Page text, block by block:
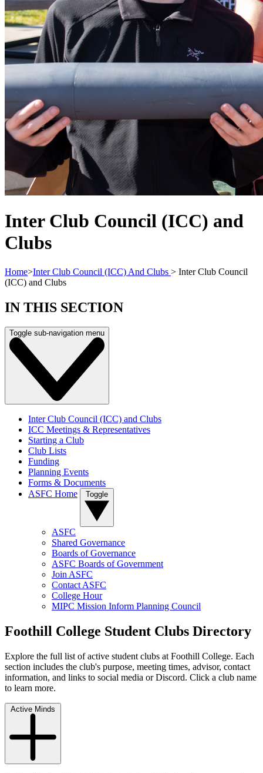
Inter Club Council (ICC) and
Clubs
Home>Inter Club Council (ICC) And Clubs > Inter Club Council
(ICC) and Clubs
IN THIS SECTION
Toggle sub-navigation menu
Inter Club Council (ICC) and Clubs
ICC Meetings & Representatives
Starting a Club
Club Lists
Funding
Planning Events
Forms & Documents
ASFC Home
Toggle
ASFC
Shared Governance
Boards of Governance
ASFC Boards of Government
Join ASFC
Contact ASFC
College Hour
MIPC Mission Inform Planning Council
Foothill College Student Clubs Directory
Explore the full list of active student clubs at Foothill College. Each
section includes the club's purpose, meeting times, advisor, contact
information, and links to social media or Discord. Click a club name
to learn more.
Active Minds